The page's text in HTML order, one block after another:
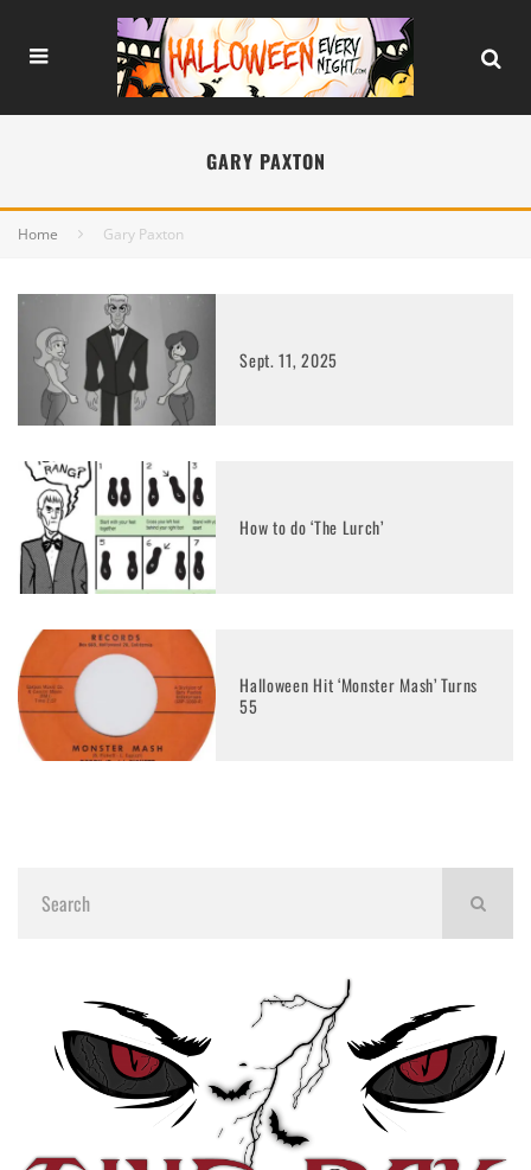
GARY PAXTON
Home Gary Paxton
Sept. 11, 2025
How to do ‘The Lurch’
Halloween Hit ‘Monster Mash’ Turns
55